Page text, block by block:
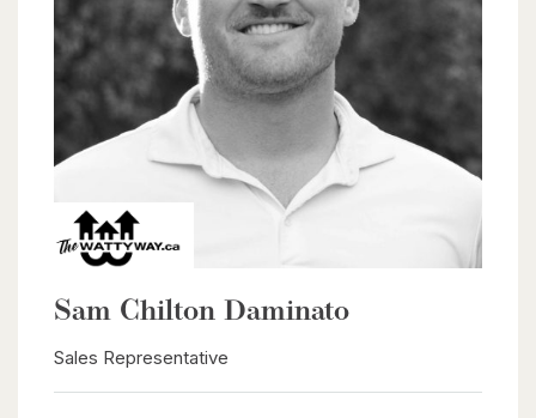
Sam Chilton Daminato
Sales Representative